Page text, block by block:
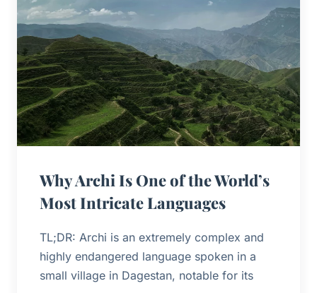
Why Archi Is One of the World’s
Most Intricate Languages
TL;DR: Archi is an extremely complex and
highly endangered language spoken in a
small village in Dagestan, notable for its